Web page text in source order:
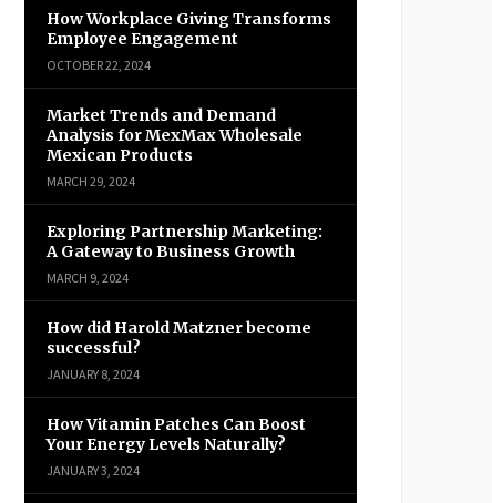
How Workplace Giving Transforms
Employee Engagement
OCTOBER 22, 2024
Market Trends and Demand
Analysis for MexMax Wholesale
Mexican Products
MARCH 29, 2024
Exploring Partnership Marketing:
A Gateway to Business Growth
MARCH 9, 2024
How did Harold Matzner become
successful?
JANUARY 8, 2024
How Vitamin Patches Can Boost
Your Energy Levels Naturally?
JANUARY 3, 2024